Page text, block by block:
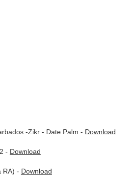
-Zikr - Date Palm - Download
- Download
RA) - Download